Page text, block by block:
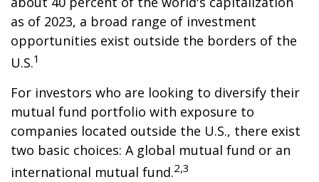
as of 2023, a broad range of investment
opportunities exist outside the borders of the
U.S.1
For investors who are looking to diversify their
mutual fund portfolio with exposure to
companies located outside the U.S., there exist
two basic choices: A global mutual fund or an
international mutual fund.2,3